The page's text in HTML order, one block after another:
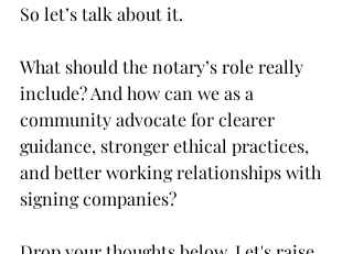
So let’s talk about it.
What should the notary’s role really
include? And how can we as a
community advocate for clearer
guidance, stronger ethical practices,
and better working relationships with
signing companies?